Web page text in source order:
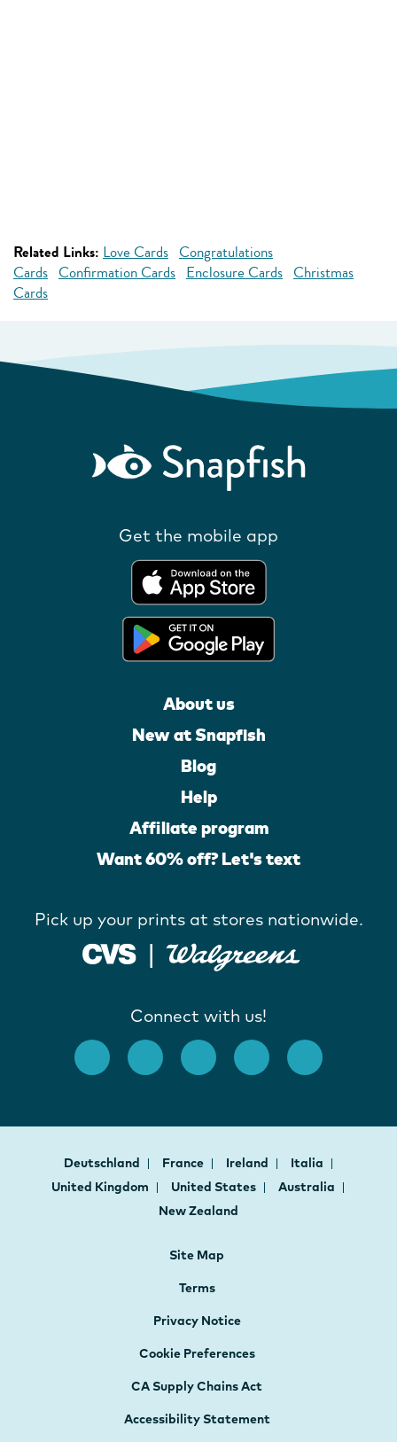
Related Links: Love Cards Congratulations
Cards Confirmation Cards Enclosure Cards Christmas
Cards
Get the mobile app
About us
New at Snapfish
Blog
Help
Affiliate program
Want 60% off? Let's text
Pick up your prints at stores nationwide.
Connect with us!
Deutschland France Ireland
Italia
United Kingdom
United States
Australia
New Zealand
Site Map
Terms
Privacy Notice
Cookie Preferences
CA Supply Chains Act
Accessibility Statement